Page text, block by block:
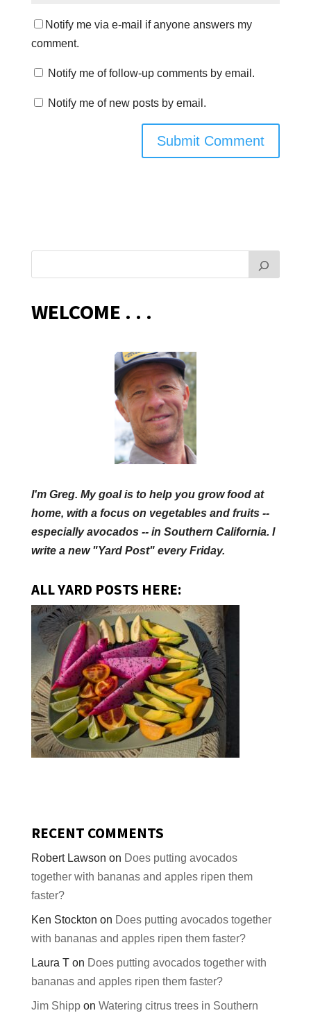
Notify me via e-mail if anyone answers my
comment.
Notify me of follow-up comments by email.
Notify me of new posts by email.
WELCOME . . .
I'm Greg. My goal is to help you grow food at
home, with a focus on vegetables and fruits --
especially avocados -- in Southern California. I
write a new "Yard Post" every Friday.
ALL YARD POSTS HERE:
RECENT COMMENTS
Robert Lawson on Does putting avocados
together with bananas and apples ripen them
faster?
Ken Stockton on Does putting avocados together
with bananas and apples ripen them faster?
Laura Ton Does putting avocados together with
bananas and apples ripen them faster?
Jim Shippon Watering citrus trees in Southern